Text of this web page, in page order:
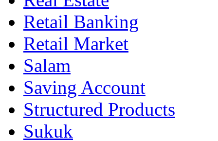
Retail Banking
Retail Market
Salam
Saving Account
Structured Products
Sukuk